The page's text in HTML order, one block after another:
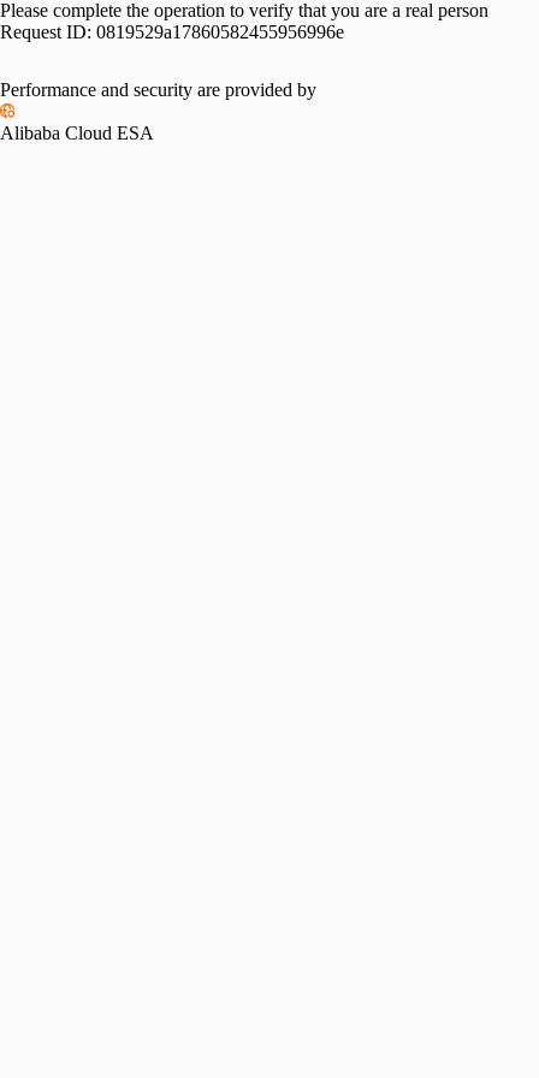
Please complete the operation to verify that you are a real person
Request ID: 0819529a17860582455956996e
Performance and security are provided by
Alibaba Cloud ESA